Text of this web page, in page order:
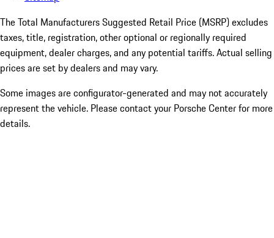
The Total Manufacturers Suggested Retail Price (MSRP) excludes
taxes, title, registration, other optional or regionally required
equipment, dealer charges, and any potential tariffs. Actual selling
prices are set by dealers and may vary.
Some images are configurator-generated and may not accurately
represent the vehicle. Please contact your Porsche Center for more
details.